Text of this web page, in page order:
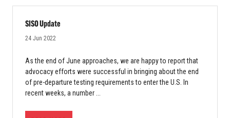
SISO Update
24 Jun 2022
As the end of June approaches, we are happy to report that
advocacy efforts were successful in bringing about the end
of pre-departure testing requirements to enter the U.S. In
recent weeks, a number ...